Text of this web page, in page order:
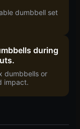
dumbbell set
during
dumbbells or
impact.